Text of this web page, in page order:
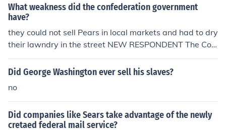
What weakness did the confederation government
have?
they could not sell Pears in local markets and had to dry
their lawndry in the street NEW RESPONDENT The Con
federate government had constantly to struggle agains
t the selfish interests of the States, which often put their
vely sustain the war effort.
Did George Washington ever sell his slaves?
no
Did companies like Sears take advantage of the newly
cretaed federal mail service?